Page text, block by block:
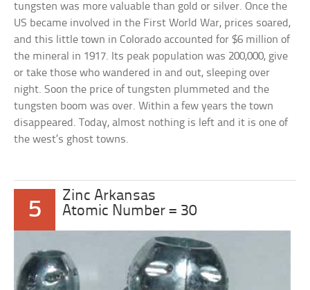
tungsten was more valuable than gold or silver. Once the
US became involved in the First World War, prices soared,
and this little town in Colorado accounted for $6 million of
the mineral in 1917. Its peak population was 200,000, give
or take those who wandered in and out, sleeping over
night. Soon the price of tungsten plummeted and the
tungsten boom was over. Within a few years the town
disappeared. Today, almost nothing is left and it is one of
the west’s ghost towns.
5
Zinc Arkansas
Atomic Number = 30